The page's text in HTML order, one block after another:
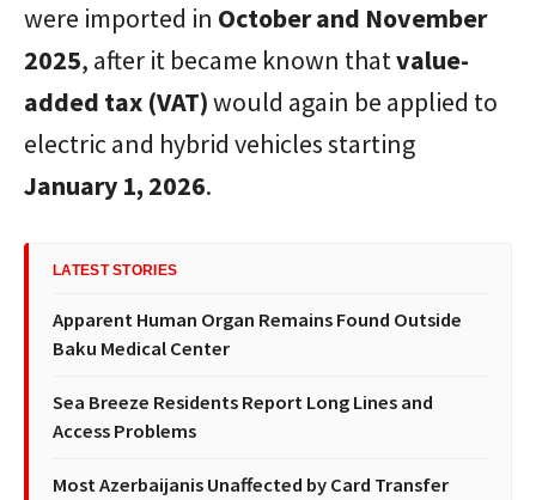
were imported in October and November
2025, after it became known thatvalue-
added tax (VAT)would again be applied to
electric and hybrid vehicles starting
January 1, 2026.
LATEST STORIES
Apparent Human Organ Remains Found Outside
Baku Medical Center
Sea Breeze Residents Report Long Lines and
Access Problems
Most Azerbaijanis Unaffected by Card Transfer